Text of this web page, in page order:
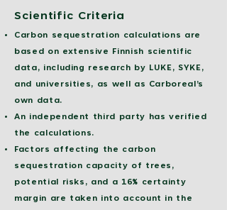
Scientific Criteria
Carbon sequestration calculations are
based on extensive Finnish scientific
data, including research by LUKE, SYKE,
and universities, as well as Carboreal’s
own data.
An independent third party has verified
the calculations.
Factors affecting the carbon
sequestration capacity of trees,
potential risks, and a 16% certainty
margin are taken into account in the